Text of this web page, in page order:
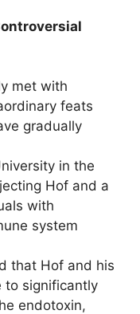
met with
feats
gradually
in the
Hof and a
with
system
that Hof and his
to significantly
endotoxin,